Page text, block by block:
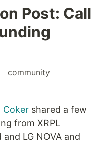
Post: Call
community
Coker shared a few
from XRPL
LG NOVA and